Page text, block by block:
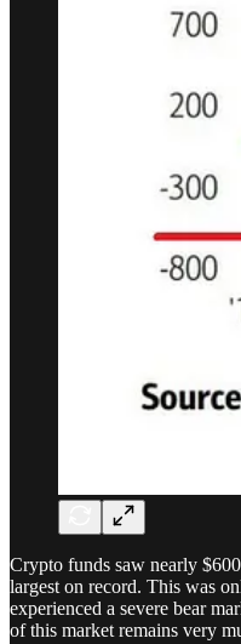
Crypto funds saw nearly
largest on record. This was
experienced a severe bear
of this market remains very